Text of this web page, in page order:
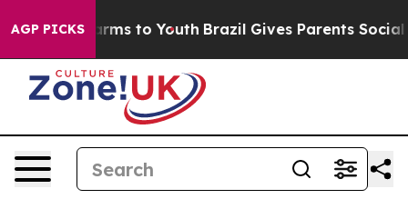
AGP PICKS
Harms to Youth Brazil Gives Parents Social